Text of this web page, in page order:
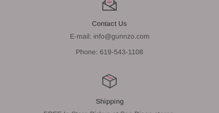
Contact Us
E-mail: info@gunnzo.com
Phone: 619-543-1108
Shipping